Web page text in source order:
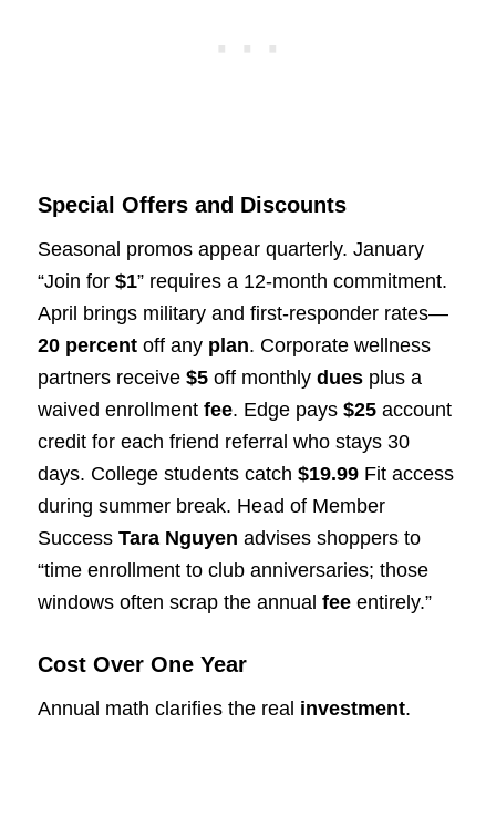
Special Offers and Discounts
Seasonal promos appear quarterly. January
“Join for $1” requires a 12-month commitment.
April brings military and first-responder rates—
20 percentoff any plan. Corporate wellness
partners receive $5off monthly duesplus a
waived enrollment fee. Edge pays $25account
credit for each friend referral who stays 30
days. College students catch $19.99Fit access
during summer break. Head of Member
Success Tara Nguyen advises shoppers to
“time enrollment to club anniversaries; those
windows often scrap the annual feeentirely.”
Cost Over One Year
Annual math clarifies the real investment.